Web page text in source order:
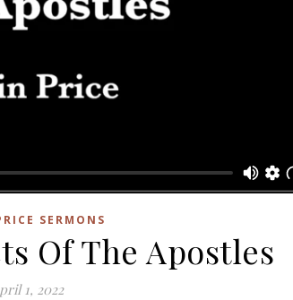
SERMONS
Of The Apostles
1, 2022